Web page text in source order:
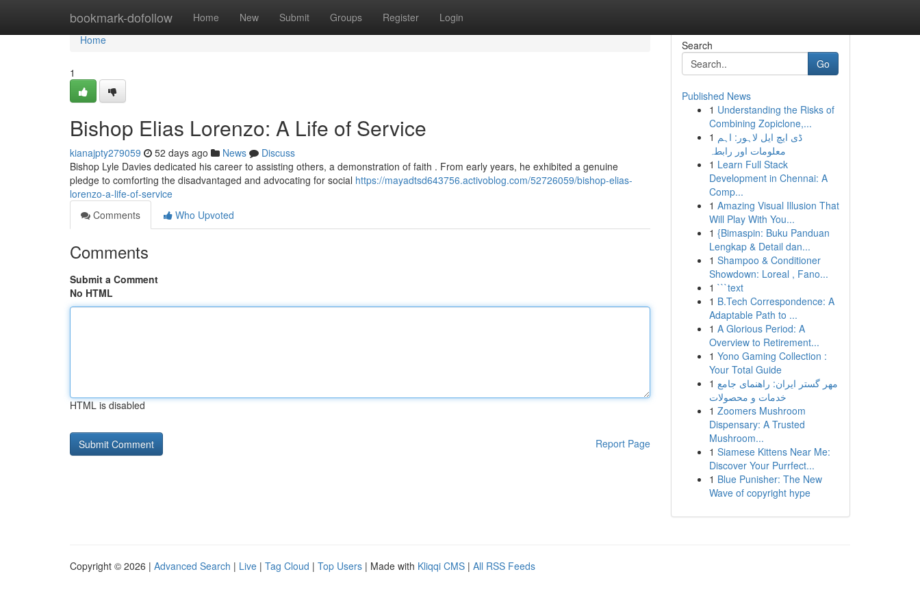
bookmark-dofollow Home New Submit Groups Register Login
Home
Home
1
Bishop Elias Lorenzo: A Life of Service
kianajpty279059 52 days ago News
Discuss
Bishop Lyle Davies dedicated his career to assisting others, a demonstration of faith . From early years, he exhibited a genuine
pledge to comforting the disadvantaged and advocating for social https://mayadtsd643756.activoblog.com/52726059/bishop-elias-
lorenzo-a-life-of-service
Comments
Who Upvoted
Comments
Submit a Comment
No HTML
HTML is disabled
Report Page
Search
Go
Published News
1 Understanding the Risks of
Combining Zopiclone,...
1 ڈی ایچ ایل لاہور: اہم
معلومات اور رابطہ
1 Learn Full Stack
Development in Chennai: A
Comp...
1 Amazing Visual Illusion That
Will Play With You...
1 {Bimaspin: Buku Panduan
Lengkap & Detail dan...
1 Shampoo & Conditioner
Showdown: Loreal , Fano...
1 ```text
1 B.Tech Correspondence: A
Adaptable Path to ...
1 A Glorious Period: A
Overview to Retirement...
1 Yono Gaming Collection :
Your Total Guide
1 مهر گستر ایران: راهنمای جامع
خدمات و محصولات
1 Zoomers Mushroom
Dispensary: A Trusted
Mushroom...
1 Siamese Kittens Near Me:
Discover Your Purrfect...
1 Blue Punisher: The New
Wave of copyright hype
Copyright © 2026 | Advanced Search | Live | Tag Cloud | Top Users | Made with Kliqqi CMS | All RSS Feeds